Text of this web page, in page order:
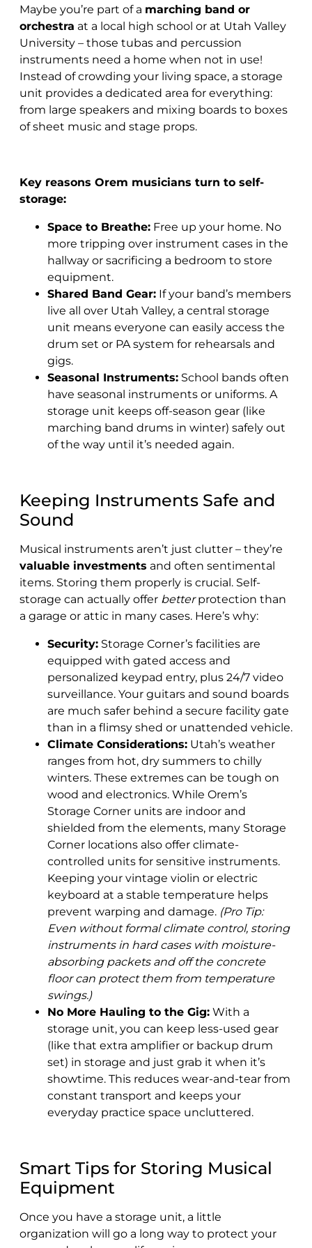
Maybe you’re part of a marching band or
orchestra at a local high school or at Utah Valley
University – those tubas and percussion
instruments need a home when not in use!
Instead of crowding your living space, a storage
unit provides a dedicated area for everything:
from large speakers and mixing boards to boxes
of sheet music and stage props.
Key reasons Orem musicians turn to self-
storage:
Space to Breathe: Free up your home. No
more tripping over instrument cases in the
hallway or sacrificing a bedroom to store
equipment.
Shared Band Gear: If your band’s members
live all over Utah Valley, a central storage
unit means everyone can easily access the
drum set or PA system for rehearsals and
gigs.
Seasonal Instruments: School bands often
have seasonal instruments or uniforms. A
storage unit keeps off-season gear (like
marching band drums in winter) safely out
of the way until it’s needed again.
Keeping Instruments Safe and
Sound
Musical instruments aren’t just clutter – they’re
valuable investments and often sentimental
items. Storing them properly is crucial. Self-
storage can actually offer betterprotection than
a garage or attic in many cases. Here’s why:
Security: Storage Corner’s facilities are
equipped with gated access and
personalized keypad entry, plus 24/7 video
surveillance. Your guitars and sound boards
are much safer behind a secure facility gate
than in a flimsy shed or unattended vehicle.
Climate Considerations: Utah’s weather
ranges from hot, dry summers to chilly
winters. These extremes can be tough on
wood and electronics. While Orem’s
Storage Corner units are indoor and
shielded from the elements, many Storage
Corner locations also offer climate-
controlled units for sensitive instruments.
Keeping your vintage violin or electric
keyboard at a stable temperature helps
prevent warping and damage. (Pro Tip:
Even without formal climate control, storing
instruments in hard cases with moisture-
absorbing packets and off the concrete
floor can protect them from temperature
swings.)
No More Hauling to the Gig: With a
storage unit, you can keep less-used gear
(like that extra amplifier or backup drum
set) in storage and just grab it when it’s
showtime. This reduces wear-and-tear from
constant transport and keeps your
everyday practice space uncluttered.
Smart Tips for Storing Musical
Equipment
Once you have a storage unit, a little
organization will go a long way to protect your